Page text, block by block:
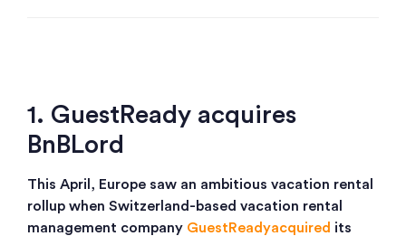
1. GuestReady acquires
BnBLord
This April, Europe saw an ambitious vacation rental
rollup when Switzerland-based vacation rental
management company GuestReadyacquired its